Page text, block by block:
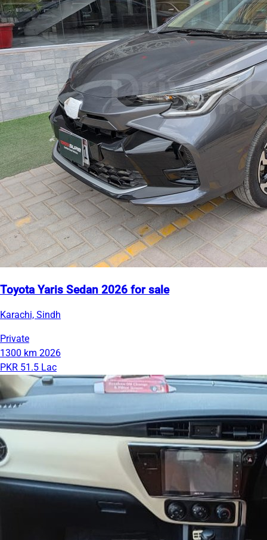
Toyota Yaris Sedan 2026 for sale
Karachi, Sindh
Private
1300 km 2026
PKR 51.5 Lac